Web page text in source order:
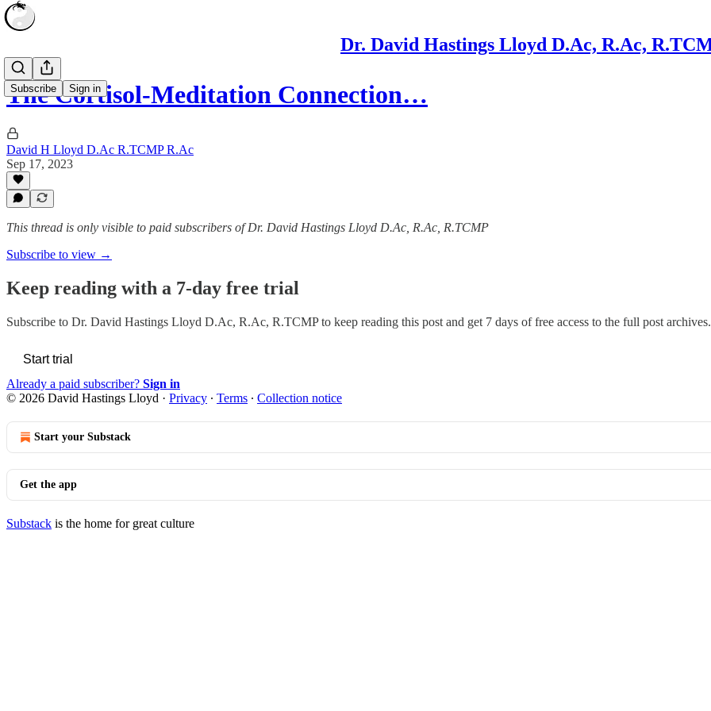
Dr. David Hastings Lloyd D.Ac, R.Ac,
Subscribe Sign in
The Cortisol-Meditation Connection…
David H Lloyd D.Ac R.TCMP R.Ac
Sep 17, 2023
This thread is only visible to paid subscribers of Dr. David Hastings Lloyd D.Ac, R.Ac, R.TCMP
Subscribe to view →
Keep reading with a 7-day free trial
Subscribe to Dr. David Hastings Lloyd D.Ac, R.Ac, R.TCMPto keep reading this post and get 7 days of free access to the full post archives.
Start trial
Already a paid subscriber? Sign in
© 2026 David Hastings Lloyd · Privacy ∙ Terms ∙ Collection notice
Start your Substack
Get the app
Substack is the home for great culture